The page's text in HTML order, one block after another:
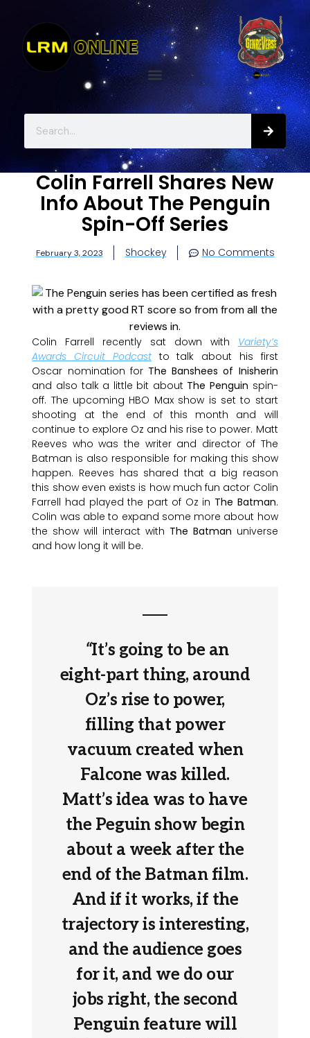
Colin Farrell Shares New
Info About The Penguin
Spin-Off Series
February 3, 2023 Shockey No Comments
Colin Farrell recently sat down with Variety’s
Awards Circuit Podcastto talk about his first
Oscar nomination for The Banshees of Inisherin
and also talk a little bit about The Penguin spin-
off. The upcoming HBO Max show is set to start
shooting at the end of this month and will
continue to explore Oz and his rise to power. Matt
Reeves who was the writer and director of The
Batman is also responsible for making this show
happen. Reeves has shared that a big reason
this show even exists is how much fun actor Colin
Farrell had played the part of Oz in The Batman.
Colin was able to expand some more about how
the show will interact with The Batman universe
and how long it will be.
“It’s going to be an
eight-part thing, around
Oz’s rise to power,
filling that power
vacuum created when
Falcone was killed.
Matt’s idea was to have
the Peguin show begin
about a week after the
end of the Batman film.
And if it works, if the
trajectory is interesting,
and the audience goes
for it, and we do our
jobs right, the second
Penguin feature will